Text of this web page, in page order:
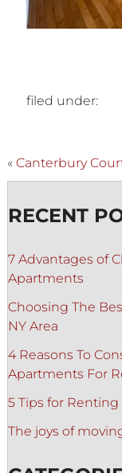
filed under:
« Canterbury
RECENT
7 Advantages of
Apartments
Choosing The
NY Area
4 Reasons To
Apartments For
5 Tips for
The joys of